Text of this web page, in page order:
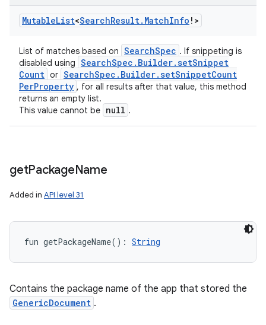
MutableList<SearchResult. MatchInfo ! >
List of matches based on SearchSpec . If snippeting is
disabled using SearchSpec . Builder.setSnippet
Count or SearchSpec . Builder.setSnippetCount
PerProperty , for all results after that value, this method
returns an empty list.
This value cannot be null .
getPackageName
Added in API level 31
fun getPackageName( ) : String
Contains the package name of the app that stored the
GenericDocument .